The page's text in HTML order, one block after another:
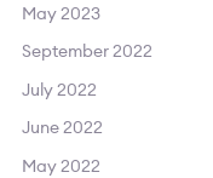
May 2023
September 2022
July 2022
June 2022
May 2022